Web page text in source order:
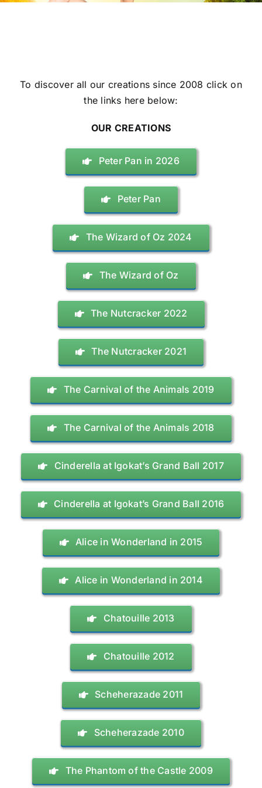
To discover all our creations since 2008 click on
the links here below:
OUR CREATIONS
Peter Pan in 2026
Peter Pan
The Wizard of Oz 2024
The Wizard of Oz
The Nutcracker 2022
The Nutcracker 2021
The Carnival of the Animals 2019
The Carnival of the Animals 2018
Cinderella at Igokat’s Grand Ball 2017
Cinderella at Igokat’s Grand Ball 2016
Alice in Wonderland in 2015
Alice in Wonderland in 2014
Chatouille 2013
Chatouille 2012
Scheherazade 2011
Scheherazade 2010
The Phantom of the Castle 2009